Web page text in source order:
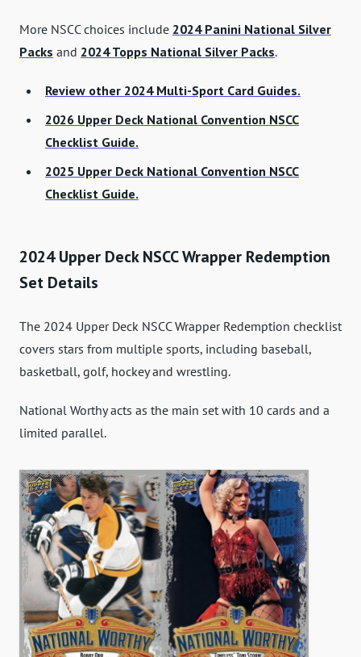
More NSCC choices include 2024 Panini National Silver
Packs and 2024 Topps National Silver Packs.
Review other 2024 Multi-Sport Card Guides.
2026 Upper Deck National Convention NSCC
Checklist Guide.
2025 Upper Deck National Convention NSCC
Checklist Guide.
2024 Upper Deck NSCC Wrapper Redemption
Set Details
The 2024 Upper Deck NSCC Wrapper Redemption checklist
covers stars from multiple sports, including baseball,
basketball, golf, hockey and wrestling.
National Worthy acts as the main set with 10 cards and a
limited parallel.